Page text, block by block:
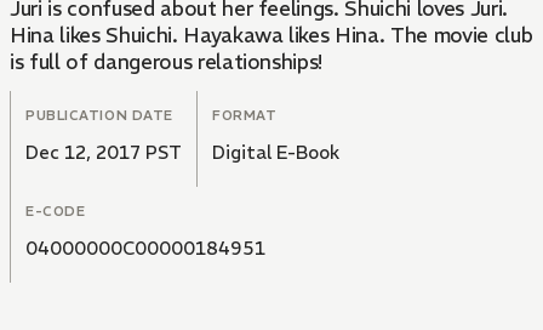
Juri is confused about her feelings. Shuichi loves Juri.
Hina likes Shuichi. Hayakawa likes Hina. The movie club
is full of dangerous relationships!
PUBLICATION DATE
Dec 12, 2017 PST
FORMAT
Digital E-Book
E-CODE
04000000C00000184951